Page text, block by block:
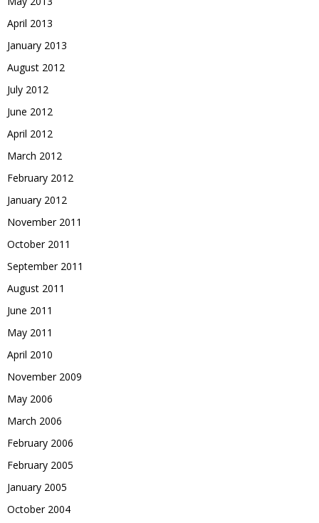
April 2013
January 2013
August 2012
July 2012
June 2012
April 2012
March 2012
February 2012
January 2012
November 2011
October 2011
September 2011
August 2011
June 2011
May 2011
April 2010
November 2009
May 2006
March 2006
February 2006
February 2005
January 2005
October 2004